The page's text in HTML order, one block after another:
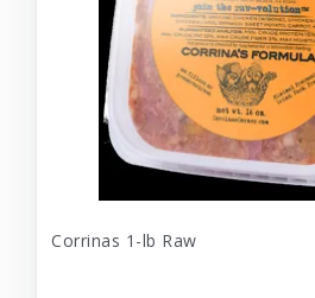
Corrinas 1-lb Raw